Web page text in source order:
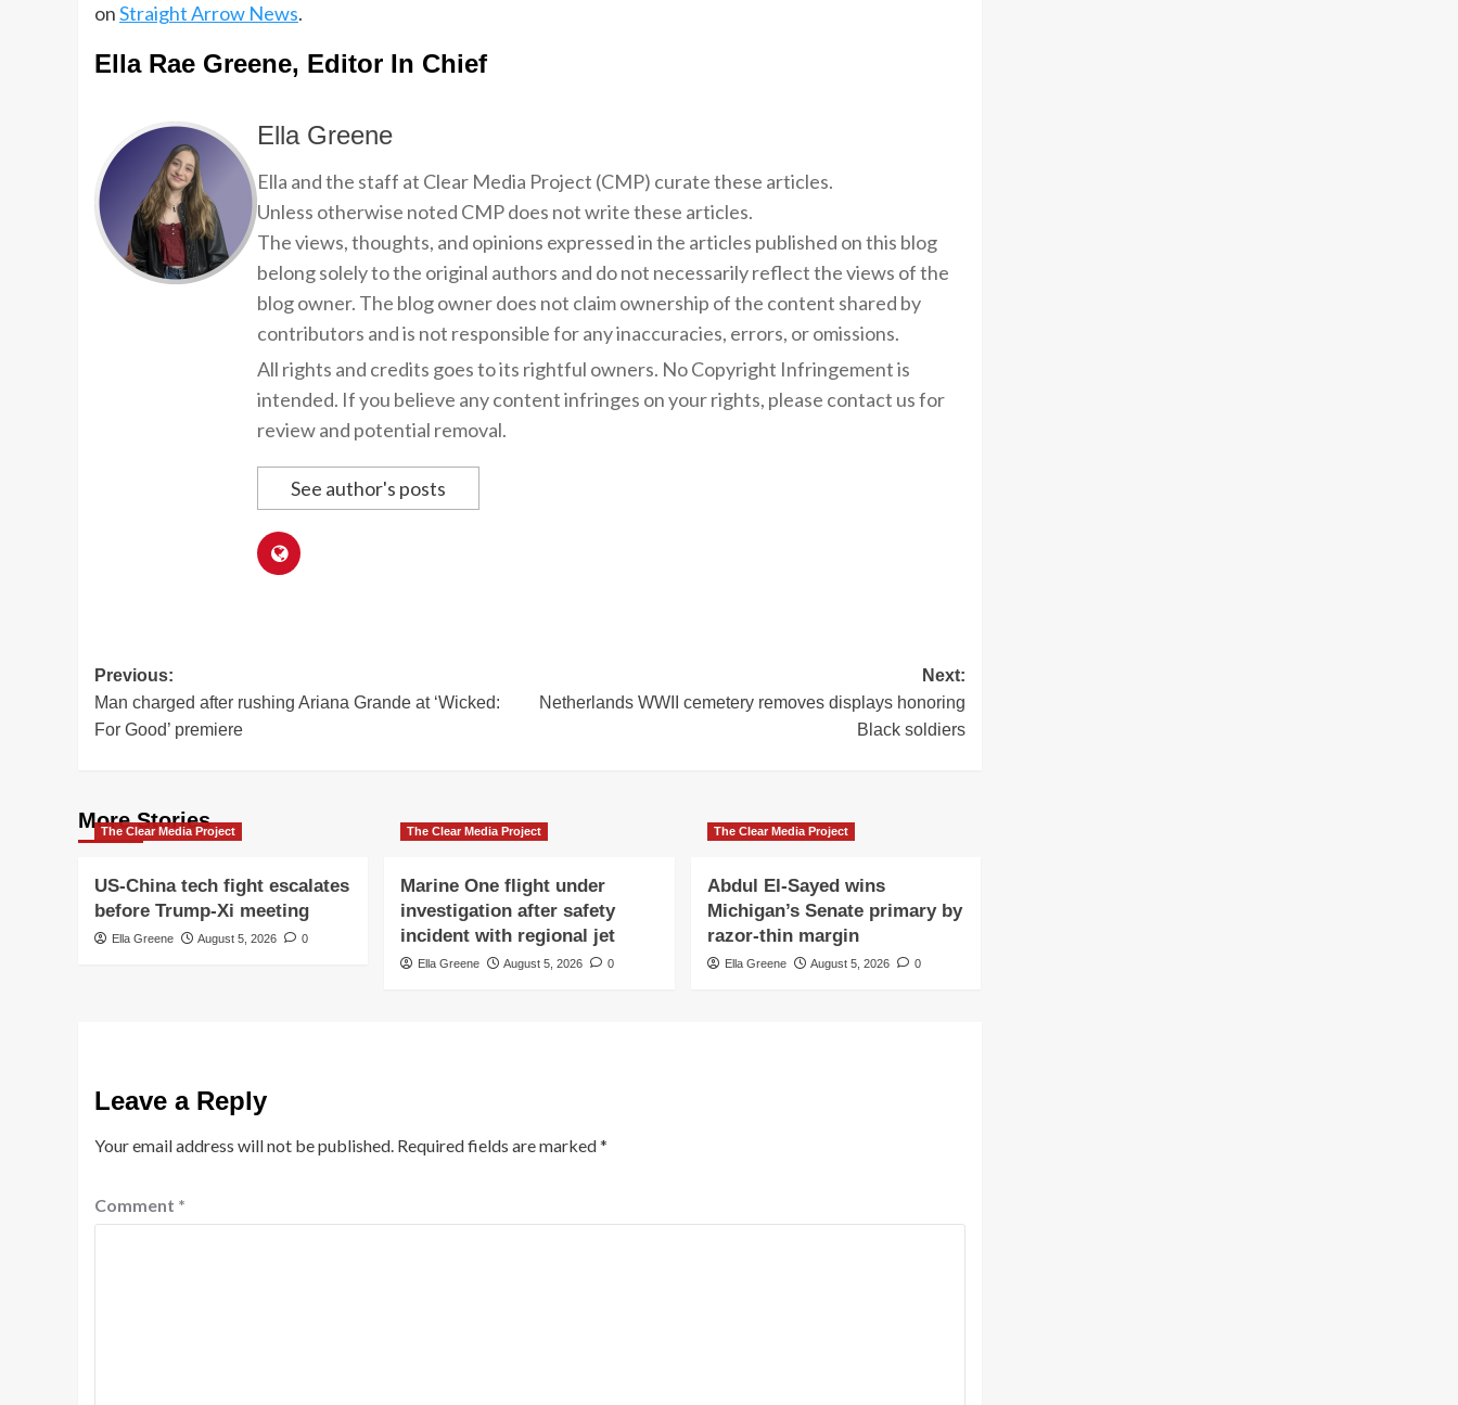
onStraight Arrow News.
Ella Rae Greene, Editor In Chief
Ella Greene
Ella and the staff at Clear Media Project (CMP) curate these articles.
Unless otherwise noted CMP does not write these articles.
The views, thoughts, and opinions expressed in the articles published on this blog
belong solely to the original authors and do not necessarily reflect the views of the
blog owner. The blog owner does not claim ownership of the content shared by
contributors and is not responsible for any inaccuracies, errors, or omissions.
All rights and credits goes to its rightful owners. No Copyright Infringement is
intended. If you believe any content infringes on your rights, please contact us for
review and potential removal.
See author's posts
Post
navigation
Previous:
Man charged after rushing Ariana Grande at ‘Wicked:
For Good’ premiere
Next:
Netherlands WWII cemetery removes displays honoring
Black soldiers
More Stories
The Clear Media Project
US-China tech fight escalates
before Trump-Xi meeting
Ella Greene August 5, 2026 0
The Clear Media Project
Marine One flight under
investigation after safety
incident with regional jet
Ella Greene August 5, 2026 0
The Clear Media Project
Abdul El-Sayed wins
Michigan’s Senate primary by
razor-thin margin
Ella Greene August 5, 2026 0
Leave a Reply
Your email address will not be published. Required fields are marked*
Comment *